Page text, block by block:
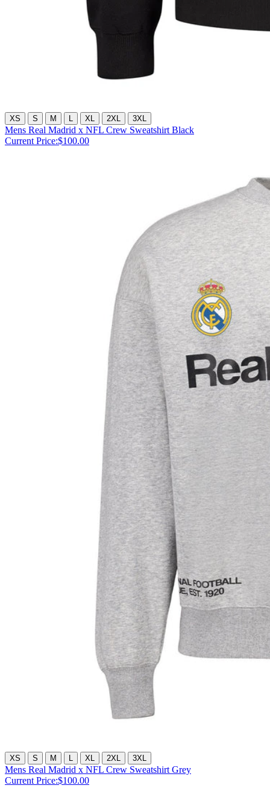
XS S M XL 2XL 3XL
Mens Real Madrid x NFL Crew Sweatshirt Black
Current Price:$100.00
XS S M XL 2XL 3XL
Mens Real Madrid x NFL Crew Sweatshirt Grey
Current Price:$100.00